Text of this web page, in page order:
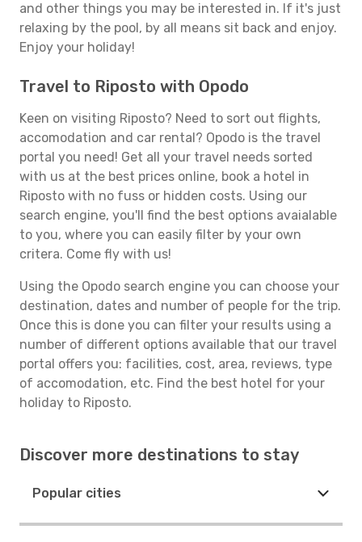
and other things you may be interested in. If it's just
relaxing by the pool, by all means sit back and enjoy.
Enjoy your holiday!
Travel to Riposto with Opodo
Keen on visiting Riposto? Need to sort out flights,
accomodation and car rental? Opodo is the travel
portal you need! Get all your travel needs sorted
with us at the best prices online, book a hotel in
Riposto with no fuss or hidden costs. Using our
search engine, you'll find the best options avaialable
to you, where you can easily filter by your own
critera. Come fly with us!
Using the Opodo search engine you can choose your
destination, dates and number of people for the trip.
Once this is done you can filter your results using a
number of different options available that our travel
portal offers you: facilities, cost, area, reviews, type
of accomodation, etc. Find the best hotel for your
holiday to Riposto.
Discover more destinations to stay
Popular cities